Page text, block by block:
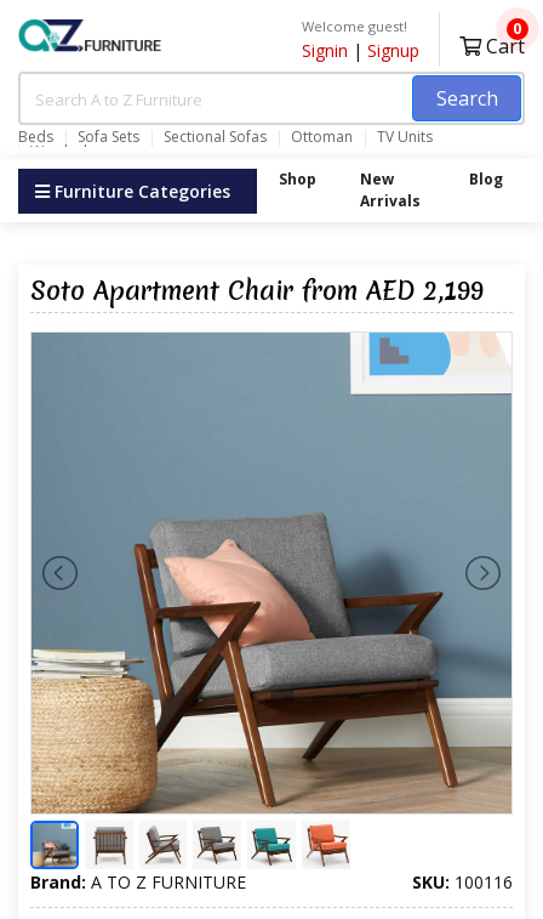
Search
Beds Sofa Sets Sectional Sofas Ottoman TV Units
Wardrobes
Welcome guest!
Signin | Signup Cart
0
Furniture Categories Shop
New
Arrivals
Blog
Soto Apartment Chair from AED 2,199
Brand: A TO Z FURNITURE SKU: 100116